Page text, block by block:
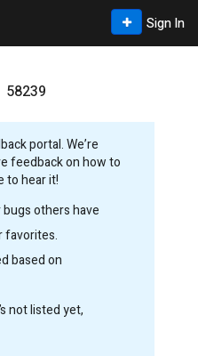
Sign In
58239
portal. We’re
feedback on how to
to hear it!
others have
favorites.
based on
not listed yet,